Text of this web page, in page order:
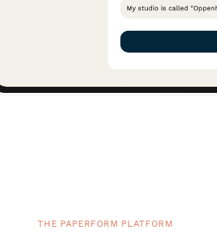
THE PAPERFORM PLATFORM